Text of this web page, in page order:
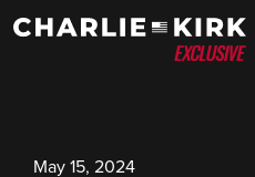
May 15, 2024